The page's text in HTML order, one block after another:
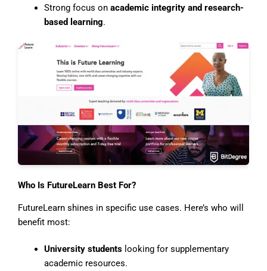
Strong focus on academic integrity and research-
based learning.
Who Is FutureLearn Best For?
FutureLearn shines in specific use cases. Here’s who will
benefit most:
University studentslooking for supplementary
academic resources.